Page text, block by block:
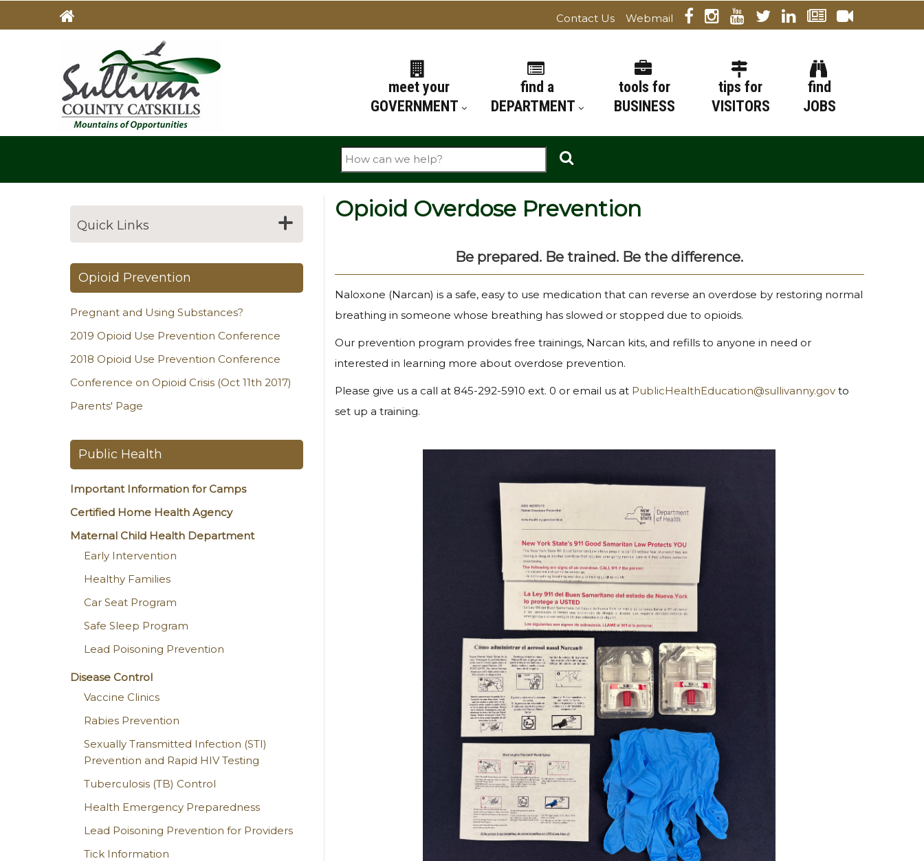
Contact Us
Webmail
meet your
GOVERNMENT
find a
DEPARTMENT
tools for
BUSINESS
tips for
VISITORS
find
JOBS
Search
Opioid Overdose Prevention
Be prepared. Be trained. Be the difference.
Naloxone (Narcan) is a safe, easy to use medication that can reverse an overdose by restoring normal
breathing in someone whose breathing has slowed or stopped due to opioids.
Our prevention program provides free trainings, Narcan kits, and refills to anyone in need or
interested in learning more about overdose prevention.
Please give us a call at 845-292-5910 ext. 0 or email us at PublicHealthEducation@sullivanny.govto
set up a training.
Quick Links
Opioid Prevention
Pregnant and Using Substances?
2019 Opioid Use Prevention Conference
2018 Opioid Use Prevention Conference
Conference on Opioid Crisis (Oct 11th 2017)
Parents' Page
Public Health
Important Information for Camps
Certified Home Health Agency
Maternal Child Health Department
Early Intervention
Healthy Families
Car Seat Program
Safe Sleep Program
Lead Poisoning Prevention
Disease Control
Vaccine Clinics
Rabies Prevention
Sexually Transmitted Infection (STI)
Prevention and Rapid HIV Testing
Tuberculosis (TB) Control
Health Emergency Preparedness
Lead Poisoning Prevention for Providers
Tick Information